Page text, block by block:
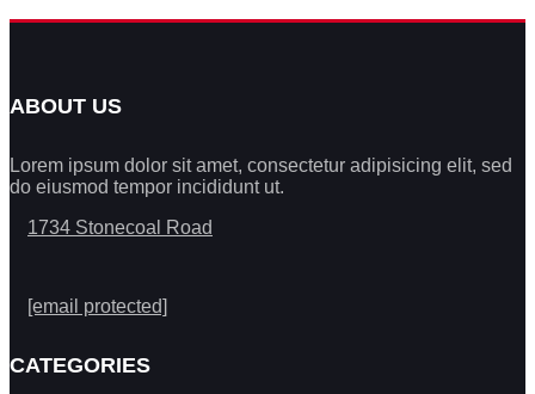
ABOUT US
Lorem ipsum dolor sit amet, consectetur adipisicing elit, sed
do eiusmod tempor incididunt ut.
1734 Stonecoal Road
[email protected]
CATEGORIES